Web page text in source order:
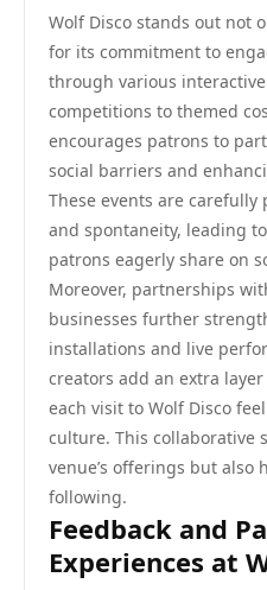
Wolf Disco stands out not
for its commitment to
through various
competitions to themed
encourages patrons to
social barriers and
These events are
and spontaneity, leading
patrons eagerly share on
Moreover, partnerships
businesses further
installations and live
creators add an extra
each visit to Wolf Disco
culture. This collaborative
venue’s offerings but also
following.
Feedback and
Experiences at